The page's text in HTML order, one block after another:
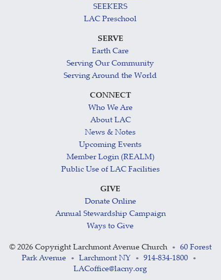
SEEKERS
LAC Preschool
SERVE
Earth Care
Serving Our Community
Serving Around the World
CONNECT
Who We Are
About LAC
News & Notes
Upcoming Events
Member Login (REALM)
Public Use of LAC Facilities
GIVE
Donate Online
Annual Stewardship Campaign
Ways to Give
© 2026 Copyright Larchmont Avenue Church •
60 Forest
Park Avenue
• Larchmont NY • 914-834-1800 •
LACoffice@lacny.org